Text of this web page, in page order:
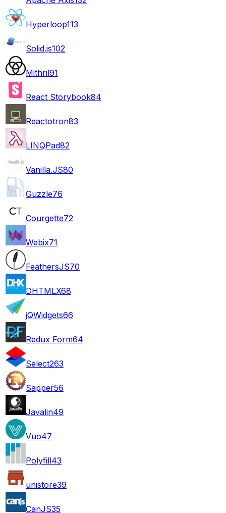
Hyperloop113
Solid.js102
Mithril91
React Storybook84
Reactotron83
LINQPad82
Vanilla.JS80
Guzzle76
Courgette72
Webix71
FeathersJS70
DHTMLX68
jQWidgets66
Redux Form64
Select263
Sapper56
Javalin49
Vuo47
Polyfill43
unistore39
CanJS35